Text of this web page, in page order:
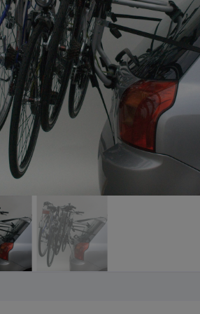
Cleaning Products
Clothing
Bicycle Locks
Helmets
Shoes
Bike Computers
Smart Trainers